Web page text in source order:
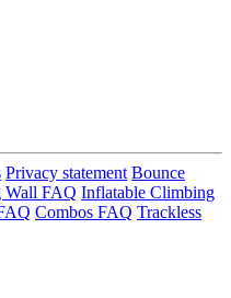
Privacy statement Bounce
Wall FAQ Inflatable Climbing
Combos FAQ Trackless